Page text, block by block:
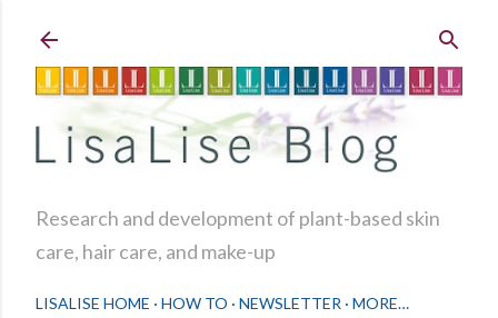
Research and development of plant-based skin
care, hair care, and make-up
LISALISE HOME HOW TO NEWSLETTER MORE…